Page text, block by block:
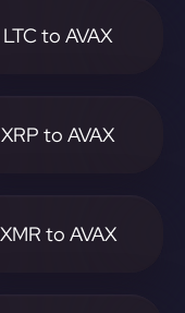
LTC to AVAX
XRP to AVAX
XMR to AVAX